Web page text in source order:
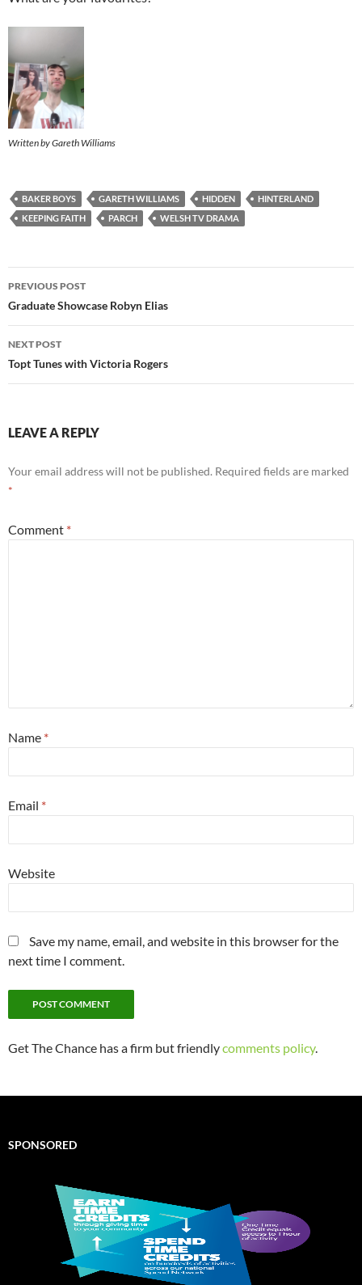
Written by Gareth Williams
BAKER BOYS GARETH WILLIAMS HIDDEN
HINTERLAND
KEEPING FAITH
PARCH WELSH TV DRAMA
Post
navigation
PREVIOUS POST
Graduate Showcase Robyn Elias
NEXT POST
Topt Tunes with Victoria Rogers
LEAVE A REPLY
Your email address will not be published. Required fields are marked
*
Comment *
Name *
Email *
Website
Save my name, email, and website in this browser for the
next time I comment.
Get The Chance has a firm but friendlycomments policy.
SPONSORED